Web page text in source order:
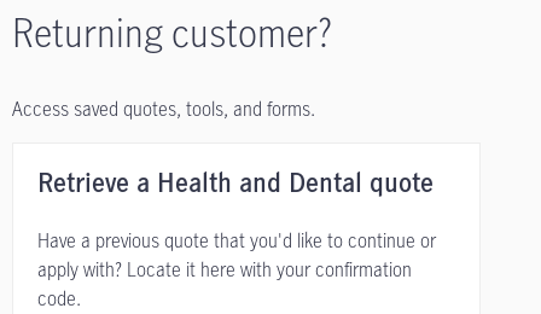
Returning customer?
Access saved quotes, tools, and forms.
Retrieve a Health and Dental quote
Have a previous quote that you'd like to continue or
apply with? Locate it here with your confirmation
code.